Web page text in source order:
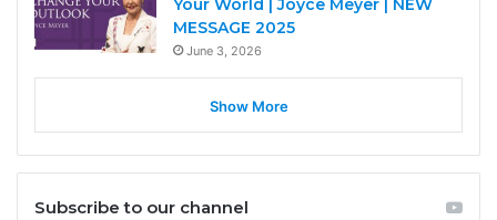
Your World | Joyce Meyer | NEW
MESSAGE 2025
June 3, 2026
Show More
Subscribe to our channel